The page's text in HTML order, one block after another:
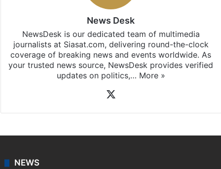
News Desk
NewsDesk is our dedicated team of multimedia
journalists at Siasat.com, delivering round-the-clock
coverage of breaking news and events worldwide. As
your trusted news source, NewsDesk provides verified
updates on politics,… More »
NEWS